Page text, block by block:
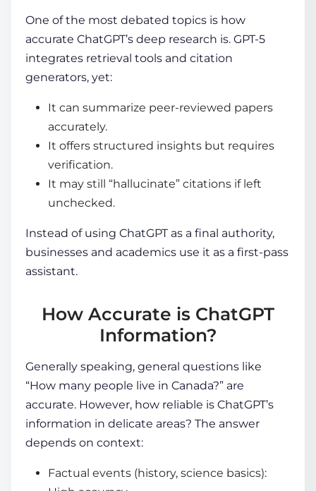
One of the most debated topics is how
accurate ChatGPT’s deep research is. GPT-5
integrates retrieval tools and citation
generators, yet:
It can summarize peer-reviewed papers
accurately.
It offers structured insights but requires
verification.
It may still “hallucinate” citations if left
unchecked.
Instead of using ChatGPT as a final authority,
businesses and academics use it as a first-pass
assistant.
How Accurate is ChatGPT
Information?
Generally speaking, general questions like
“How many people live in Canada?” are
accurate. However, how reliable is ChatGPT’s
information in delicate areas? The answer
depends on context:
Factual events (history, science basics):